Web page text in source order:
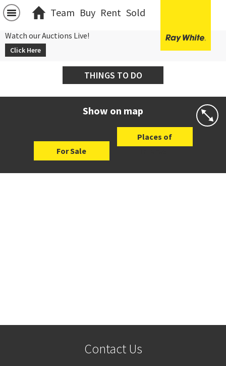
Team Buy Rent Sold
Watch our Auctions Live!
Click Here
THINGS TO DO
Show on map
For Sale
Places of
Contact Us